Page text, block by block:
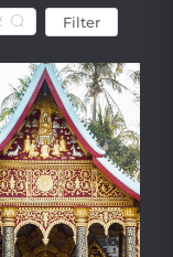
Filter